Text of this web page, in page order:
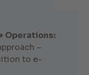
Operations:
–
to e-